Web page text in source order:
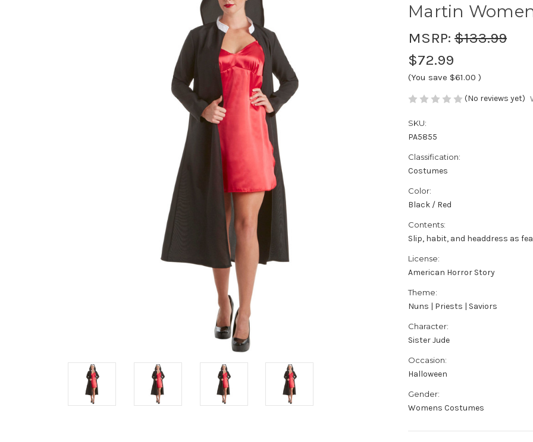
Martin
MSRP: $133.99
$72.99
(You save $61.00 )
(No reviews yet)
SKU:
PA5855
Classification:
Costumes
Color:
Black / Red
Contents:
Slip, habit, and headdress as
License:
American Horror Story
Theme:
Nuns | Priests | Saviors
Character:
Sister Jude
Occasion:
Halloween
Gender:
Womens Costumes